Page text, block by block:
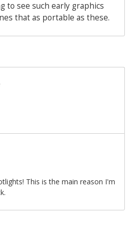
to see such early graphics
that as portable as these.
This is the main reason I'm